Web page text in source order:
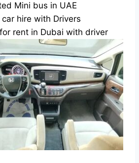
Mini bus in UAE
hire with Drivers
rent in Dubai with driver